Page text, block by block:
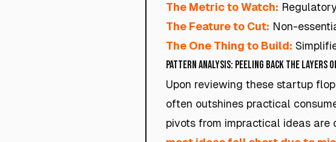
The Metric to Watch:
The Feature to Cut: Non-
The One Thing to Build:
Pattern Analysis: Peeling Back the Layers
Upon reviewing these startup
often outshines practical
pivots from impractical ideas are